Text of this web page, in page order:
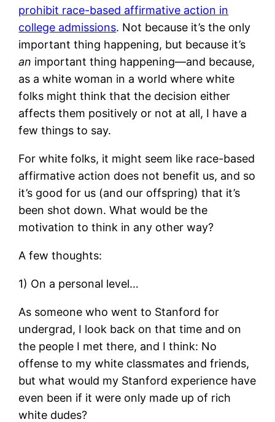
prohibit race-based affirmative action in
college admissions. Not because it’s the only
important thing happening, but because it’s
an important thing happening—and because,
as a white woman in a world where white
folks might think that the decision either
affects them positively or not at all, I have a
few things to say.
For white folks, it might seem like race-based
affirmative action does not benefit us, and so
it’s good for us (and our offspring) that it’s
been shot down. What would be the
motivation to think in any other way?
A few thoughts:
1) On a personal level…
As someone who went to Stanford for
undergrad, I look back on that time and on
the people I met there, and I think: No
offense to my white classmates and friends,
but what would my Stanford experience have
even been if it were only made up of rich
white dudes?